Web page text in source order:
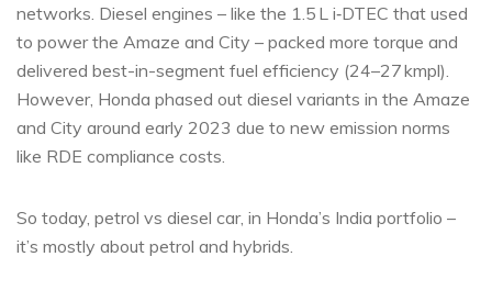
networks. Diesel engines – like the 1.5 L i‑DTEC that used
to power the Amaze and City – packed more torque and
delivered best-in-segment fuel efficiency (24–27 kmpl).
However, Honda phased out diesel variants in the Amaze
and City around early 2023 due to new emission norms
like RDE compliance costs.
So today, petrol vs diesel car, in Honda’s India portfolio –
it’s mostly about petrol and hybrids.